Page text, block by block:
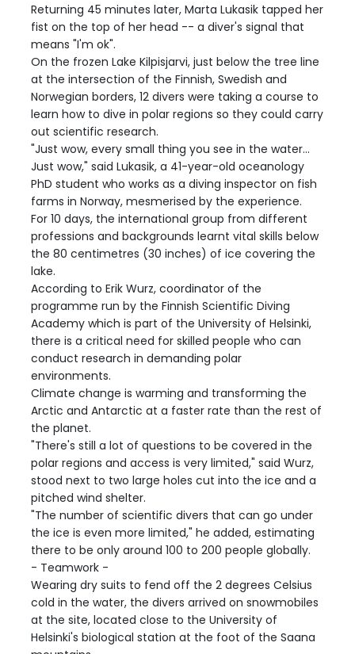
Returning 45 minutes later, Marta Lukasik tapped her
fist on the top of her head -- a diver's signal that
means "I'm ok".
On the frozen Lake Kilpisjarvi, just below the tree line
at the intersection of the Finnish, Swedish and
Norwegian borders, 12 divers were taking a course to
learn how to dive in polar regions so they could carry
out scientific research.
"Just wow, every small thing you see in the water...
Just wow," said Lukasik, a 41-year-old oceanology
PhD student who works as a diving inspector on fish
farms in Norway, mesmerised by the experience.
For 10 days, the international group from different
professions and backgrounds learnt vital skills below
the 80 centimetres (30 inches) of ice covering the
lake.
According to Erik Wurz, coordinator of the
programme run by the Finnish Scientific Diving
Academy which is part of the University of Helsinki,
there is a critical need for skilled people who can
conduct research in demanding polar
environments.
Climate change is warming and transforming the
Arctic and Antarctic at a faster rate than the rest of
the planet.
"There's still a lot of questions to be covered in the
polar regions and access is very limited," said Wurz,
stood next to two large holes cut into the ice and a
pitched wind shelter.
"The number of scientific divers that can go under
the ice is even more limited," he added, estimating
there to be only around 100 to 200 people globally.
- Teamwork -
Wearing dry suits to fend off the 2 degrees Celsius
cold in the water, the divers arrived on snowmobiles
at the site, located close to the University of
Helsinki's biological station at the foot of the Saana